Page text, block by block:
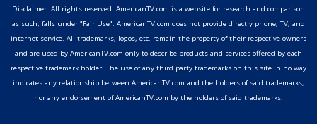
Disclaimer: All rights reserved. AmericanTV.com is a website for research and comparison
as such, falls under "Fair Use". AmericanTV.com does not provide directly phone, TV, and
internet service. All trademarks, logos, etc. remain the property of their respective owners
and are used by AmericanTV.com only to describe products and services offered by each
respective trademark holder. The use of any third party trademarks on this site in no way
indicates any relationship between AmericanTV.com and the holders of said trademarks,
nor any endorsement of AmericanTV.com by the holders of said trademarks.